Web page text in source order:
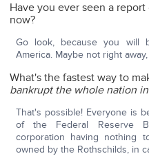
Have you ever seen a
now?
Go look, because you will
America. Maybe not right away,
What's the fastest way to
bankrupt the whole nation
That's possible! Everyone is
of the Federal Reserve
corporation having nothing
owned by the Rothschilds, in